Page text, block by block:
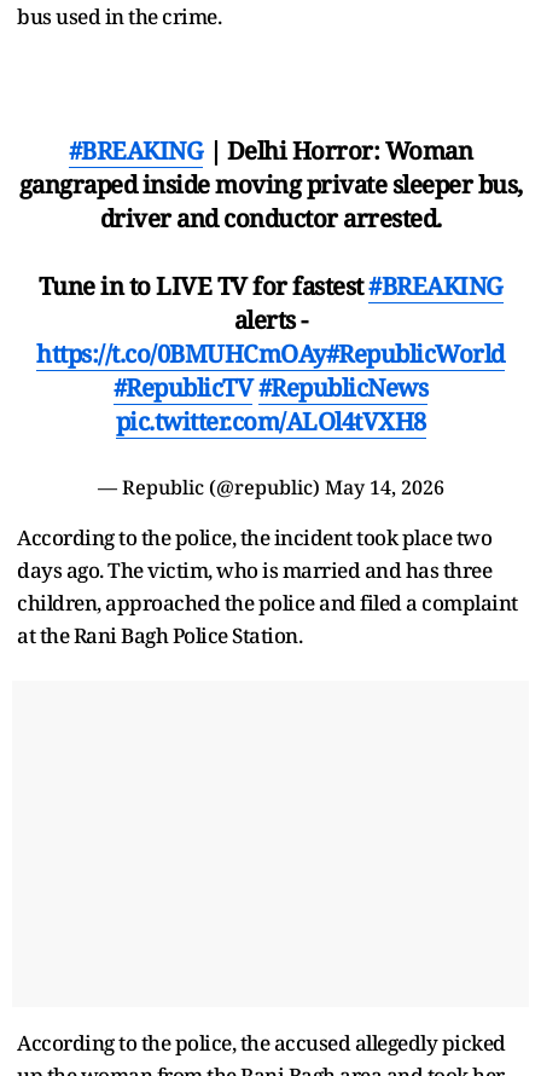
bus used in the crime.
#BREAKING| Delhi Horror: Woman
gangraped inside moving private sleeper bus,
driver and conductor arrested.
Tune in to LIVE TV for fastest#BREAKING
alerts -
https://t.co/0BMUHCmOAy#RepublicWorld
#RepublicTV#RepublicNews
pic.twitter.com/ALOl4tVXH8
— Republic (@republic) May 14, 2026
According to the police, the incident took place two
days ago. The victim, who is married and has three
children, approached the police and filed a complaint
at the Rani Bagh Police Station.
According to the police, the accused allegedly picked